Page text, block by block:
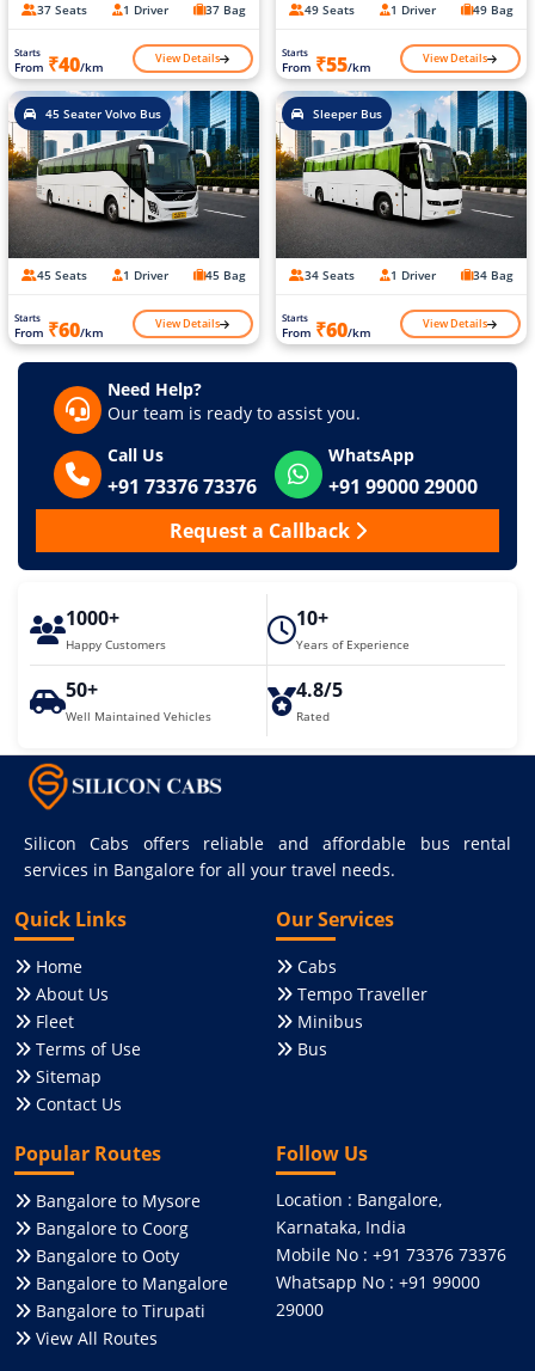
37 Seats 1 Driver 37 Bag
Starts
From ₹40/km View Details
49 Seats 1 Driver 49 Bag
Starts
From ₹55/km View Details
45 Seater Volvo Bus
45 Seats 1 Driver 45 Bag
Starts
From ₹60/km View Details
Sleeper Bus
34 Seats 1 Driver 34 Bag
Starts
From ₹60/km View Details
Need Help?
Our team is ready to assist you.
Call Us
+91 73376 73376
WhatsApp
+91 99000 29000
Request a Callback
1000+
Happy Customers
10+
Years of Experience
50+
Well Maintained Vehicles
4.8/5
Rated
Silicon Cabs offers reliable and affordable bus rental
services in Bangalore for all your travel needs.
Quick Links
Home
About Us
Fleet
Terms of Use
Sitemap
Contact Us
Our Services
Cabs
Tempo Traveller
Minibus
Bus
Popular Routes
Bangalore to Mysore
Bangalore to Coorg
Bangalore to Ooty
Bangalore to Mangalore
Bangalore to Tirupati
View All Routes
Follow Us
Location : Bangalore,
Karnataka, India
Mobile No : +91 73376 73376
Whatsapp No : +91 99000
29000